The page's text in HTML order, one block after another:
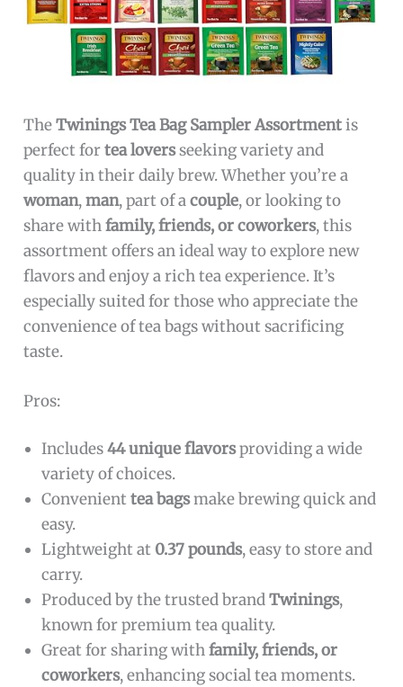
TheTwinings Tea Bag Sampler Assortmentis
perfect fortea loversseeking variety and
quality in their daily brew. Whether you’re a
woman,man, part of acouple, or looking to
share withfamily, friends, or coworkers, this
assortment offers an ideal way to explore new
flavors and enjoy a rich tea experience. It’s
especially suited for those who appreciate the
convenience of tea bags without sacrificing
taste.
Pros:
Includes44 unique flavorsproviding a wide
variety of choices.
Convenienttea bagsmake brewing quick and
easy.
Lightweight at 0.37 pounds, easy to store and
carry.
Produced by the trusted brandTwinings,
known for premium tea quality.
Great for sharing withfamily, friends, or
coworkers, enhancing social tea moments.